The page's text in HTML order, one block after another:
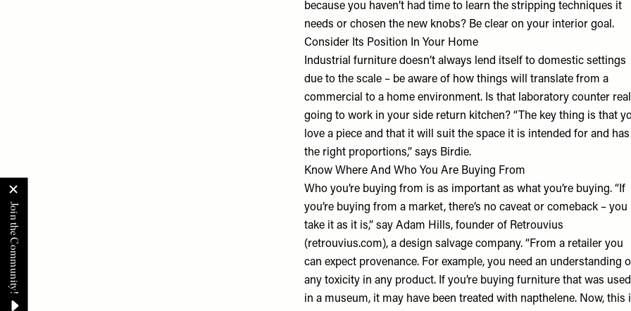
because you haven’t had time to learn the stripping techniques it
needs or chosen the new knobs? Be clear on your interior goal.
Consider Its Position In Your Home
Industrial furniture doesn’t always lend itself to domestic settings
due to the scale – be aware of how things will translate from a
commercial to a home environment. Is that laboratory counter
going to work in your side return kitchen? “The key thing is that
love a piece and that it will suit the space it is intended for and has
the right proportions,” says Birdie.
Know Where And Who You Are Buying From
Who you’re buying from is as important as what you’re buying. “If
you’re buying from a market, there’s no caveat or comeback – you
take it as it is,” say Adam Hills, founder of Retrouvius
(retrouvius.com), a design salvage company. “From a retailer you
can expect provenance. For example, you need an understanding
any toxicity in any product. If you’re buying furniture that was used
in a museum, it may have been treated with napthelene. Now, this